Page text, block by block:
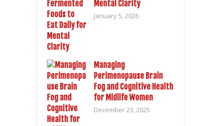
Mental Clarity
January 5, 2026
Managing
Perimenopause Brain
Fog and Cognitive Health
for Midlife Women
December 23, 2025